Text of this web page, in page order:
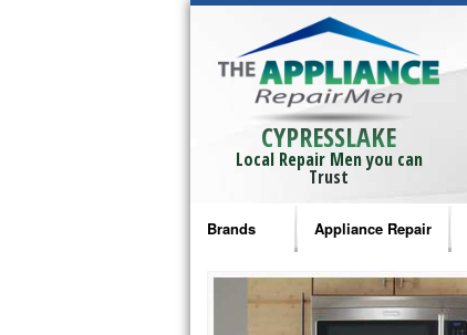
CYPRESSLAKE
Local Repair Men you can
Trust
Brands
Bosch Repair
Frigidaire Repair
Appliance Repair